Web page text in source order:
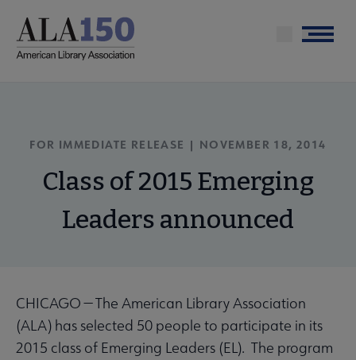
main
Menu
FOR IMMEDIATE RELEASE | NOVEMBER 18, 2014
Class of 2015 Emerging
Leaders announced
CHICAGO — The American Library Association
(ALA) has selected 50 people to participate in its
2015 class of Emerging Leaders (EL). The program